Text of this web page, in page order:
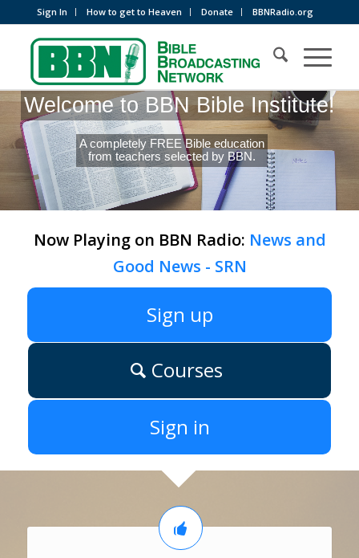
Sign In How to get to Heaven Donate BBNRadio.org
A completely FREE Bible education
from teachers selected by BBN.
Welcome to BBN Bible Institute!
Now Playing on BBN Radio: News and
Good News - SRN
Sign up
Courses
Sign in